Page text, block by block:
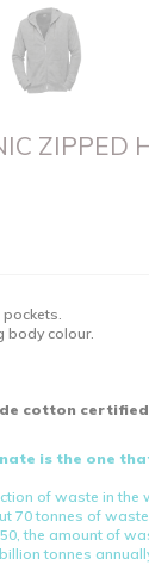
ZIPPED
body colour.
cotton
is the one
of waste in the
70 tonnes of
the amount of
tonnes